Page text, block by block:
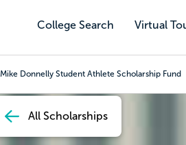
College Search Virtual
Mike Donnelly Student Athlete Scholarship Fund
All Scholarships